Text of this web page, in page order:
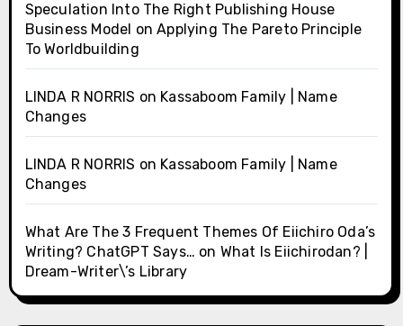
Speculation Into The Right Publishing House
Business Model onApplying The Pareto Principle
To Worldbuilding
LINDA R NORRIS on Kassaboom Family | Name
Changes
LINDA R NORRIS on Kassaboom Family | Name
Changes
What Are The 3 Frequent Themes Of Eiichiro Oda’s
Writing? ChatGPT Says… on What Is Eiichirodan? |
Dream-Writer\’s Library